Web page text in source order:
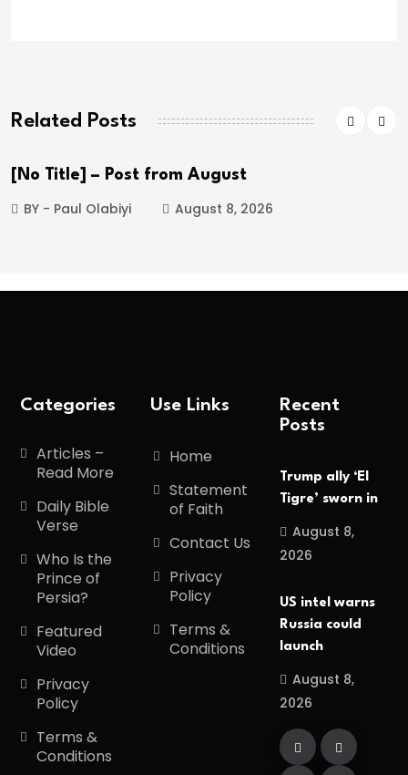
Related Posts
Title] – Post from August
- Paul Olabiyi August 8, 2026
Categories
Articles –
Read More
Daily Bible
Verse
Who Is the
Prince of
Persia?
Featured
Video
Privacy
Policy
Terms &
Conditions
Use Links
Home
Statement
of Faith
Contact Us
Privacy
Policy
Terms &
Conditions
Recent
Posts
Trump ally ‘El
Tigre’ sworn in
August 8,
2026
US intel warns
Russia could
launch
August 8,
2026